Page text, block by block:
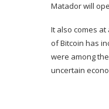
Matador will
It also comes at
of Bitcoin has
were among
uncertain